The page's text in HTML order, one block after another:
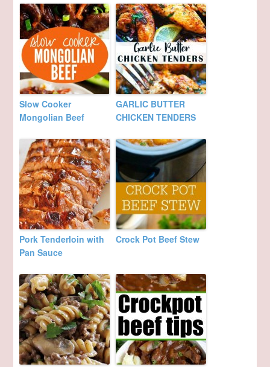
Slow Cooker
Mongolian Beef
GARLIC BUTTER
CHICKEN TENDERS
Pork Tenderloin with
Pan Sauce
Crock Pot Beef Stew